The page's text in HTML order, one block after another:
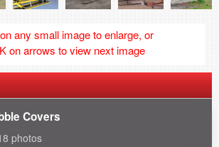
any small image to enlarge, or
on arrows to view next image
Covers
photos